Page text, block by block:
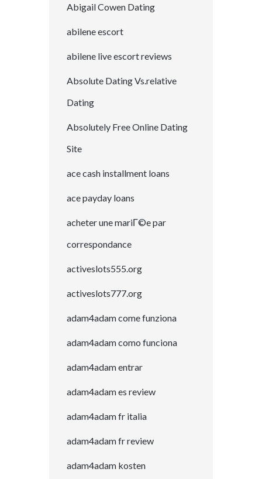
Abigail Cowen Dating
abilene escort
abilene live escort reviews
Absolute Dating Vs.relative
Dating
Absolutely Free Online Dating
Site
ace cash installment loans
ace payday loans
acheter une mariГ©e par
correspondance
activeslots555.org
activeslots777.org
adam4adam come funziona
adam4adam como funciona
adam4adam entrar
adam4adam es review
adam4adam fr italia
adam4adam fr review
adam4adam kosten